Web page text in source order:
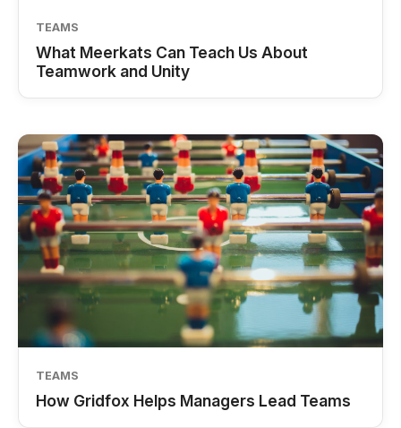
TEAMS
What Meerkats Can Teach Us About
Teamwork and Unity
TEAMS
How Gridfox Helps Managers Lead Teams